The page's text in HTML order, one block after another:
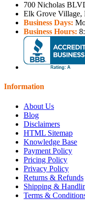
700 Nicholas
Elk Grove Village,
Business Days:
Business Hours:
Information
About Us
Blog
Disclaimers
HTML Sitemap
Knowledge Base
Payment Policy
Pricing Policy
Privacy Policy
Returns & Refunds
Shipping &
Terms &